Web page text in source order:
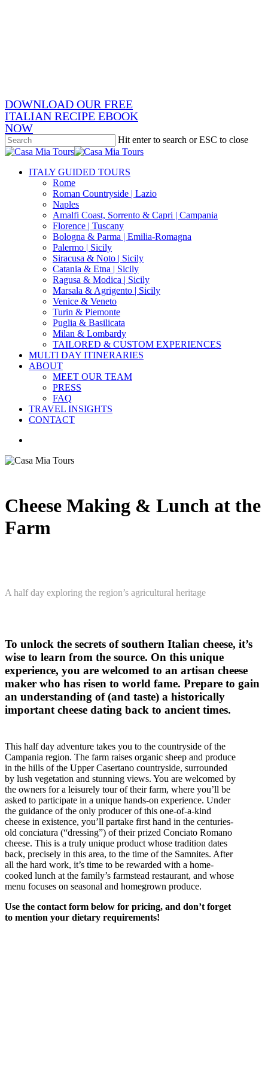
DOWNLOAD OUR FREE
ITALIAN RECIPE EBOOK
NOW
Hit enter to search or ESC to close
Close
search
Menu
ITALY GUIDED TOURS
Rome
Roman Countryside | Lazio
Naples
Amalfi Coast, Sorrento & Capri | Campania
Florence | Tuscany
Bologna & Parma | Emilia-Romagna
Palermo | Sicily
Siracusa & Noto | Sicily
Catania & Etna | Sicily
Ragusa & Modica | Sicily
Marsala & Agrigento | Sicily
Venice & Veneto
Turin & Piemonte
Puglia & Basilicata
Milan & Lombardy
TAILORED & CUSTOM EXPERIENCES
MULTI DAY ITINERARIES
ABOUT
MEET OUR TEAM
PRESS
FAQ
TRAVEL INSIGHTS
CONTACT
Cheese Making & Lunch at the
Farm
A half day exploring the region’s agricultural heritage
To unlock the secrets of southern Italian cheese, it’s
wise to learn from the source. On this unique
experience, you are welcomed to an artisan cheese
maker who has risen to world fame. Prepare to gain
an understanding of (and taste) a historically
important cheese dating back to ancient times.
This half day adventure takes you to the countryside of the
Campania region. The farm raises organic sheep and produce
in the hills of the Upper Casertano countryside, surrounded
by lush vegetation and stunning views. You are welcomed by
the owners for a leisurely tour of their farm, where you’ll be
asked to participate in a unique hands-on experience. Under
the guidance of the only producer of this one-of-a-kind
cheese in existence, you’ll partake first hand in the centuries-
old conciatura (“dressing”) of their prized Conciato Romano
cheese. This is a truly unique product whose tradition dates
back, precisely in this area, to the time of the Samnites. After
all the hard work, it’s time to be rewarded with a home-
cooked lunch at the family’s farmstead restaurant, and whose
menu focuses on seasonal and homegrown produce.
Use the contact form below for pricing, and don’t forget
to mention your dietary requirements!